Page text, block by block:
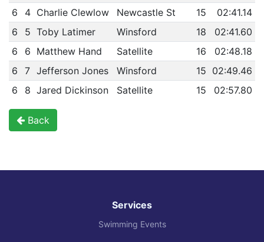
6
4 Charlie Clewlow Newcastle St 15
02:41.14
6
5 Toby Latimer Winsford 18
02:41.60
6
6 Matthew Hand Satellite 16
02:48.18
6
7 Jefferson Jones Winsford 15 02:49.46
6
8 Jared Dickinson Satellite 15 02:57.80
Back
Services
Swimming Events